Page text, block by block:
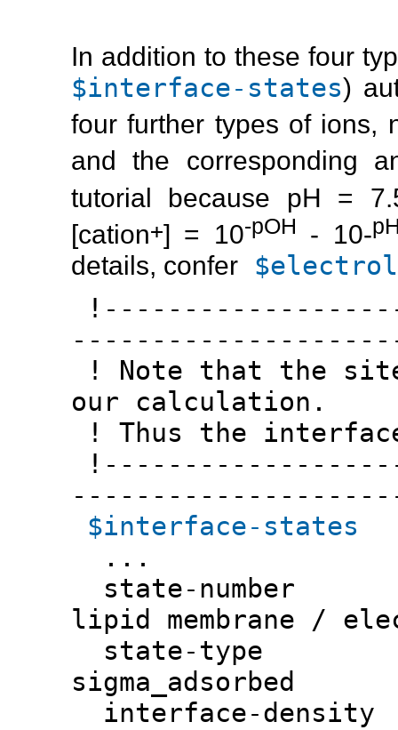
In addition to these four
$interface-states)
four further types of ions,
and the corresponding
tutorial because pH =
[cation+] = 10-pOH - 10-
details, confer
! Note that the
our calculation.
! Thus the
$interface-states
...
state-
lipid membrane /
state-
sigma_adsorbed
interface-